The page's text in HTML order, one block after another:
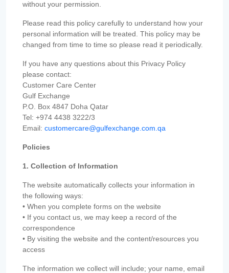
without your permission.
Please read this policy carefully to understand how your
personal information will be treated. This policy may be
changed from time to time so please read it periodically.
If you have any questions about this Privacy Policy
please contact:
Customer Care Center
Gulf Exchange
P.O. Box 4847 Doha Qatar
Tel: +974 4438 3222/3
Email: customercare@gulfexchange.com.qa
Policies
1. Collection of Information
The website automatically collects your information in
the following ways:
• When you complete forms on the website
• If you contact us, we may keep a record of the
correspondence
• By visiting the website and the content/resources you
access
The information we collect will include; your name, email